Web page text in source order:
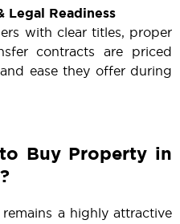
Legal Readiness
with clear titles, proper
contracts are priced
ease they offer during
Buy Property in
a highly attractive